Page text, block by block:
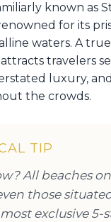
known as
for its
waters. A
travelers
luxury,
the crowds.
TIP
All beaches
those
exclusive 5-